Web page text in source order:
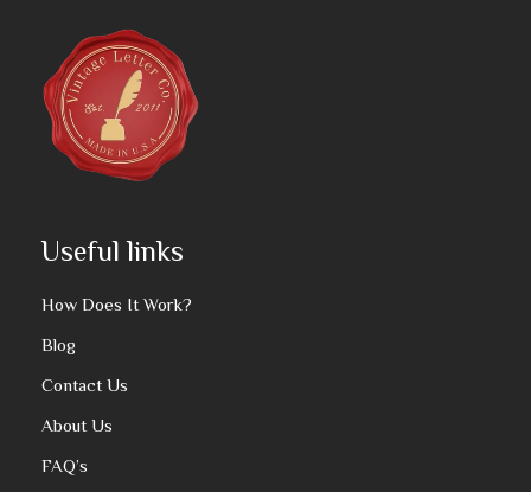
Useful links
How Does It Work?
Blog
Contact Us
About Us
FAQ’s